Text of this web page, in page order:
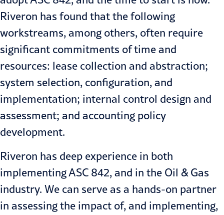
Riveron has found that the following
workstreams, among others, often require
significant commitments of time and
resources: lease collection and abstraction;
system selection, configuration, and
implementation; internal control design and
assessment; and accounting policy
development.
Riveron has deep experience in both
implementing ASC 842, and in the Oil & Gas
industry. We can serve as a hands-on partner
in assessing the impact of, and implementing,